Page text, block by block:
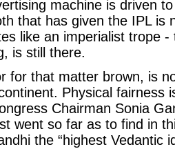
machine is driven
that has given the IPL is
like an imperialist trope
is still there.
for that matter brown, is
Physical fairness
Chairman Sonia
went so far as to find in
the “highest Vedantic